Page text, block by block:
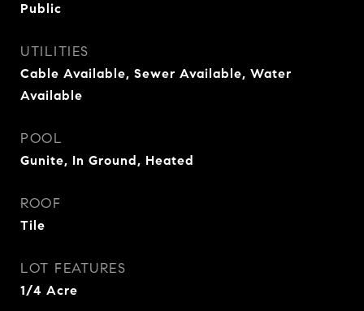
Public
UTILITIES
Cable Available, Sewer Available, Water
Available
POOL
Gunite, In Ground, Heated
ROOF
Tile
LOT FEATURES
1/4 Acre